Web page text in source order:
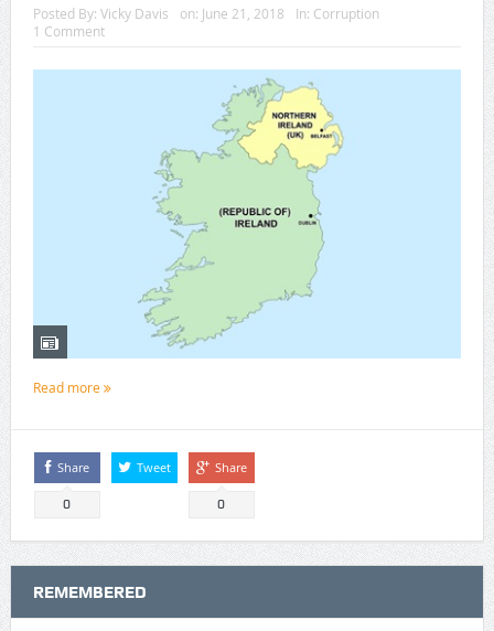
Posted By: Vicky Davis on: June 21, 2018 In: Corruption
1 Comment
Read more
Share
0
Tweet Share
0
REMEMBERED